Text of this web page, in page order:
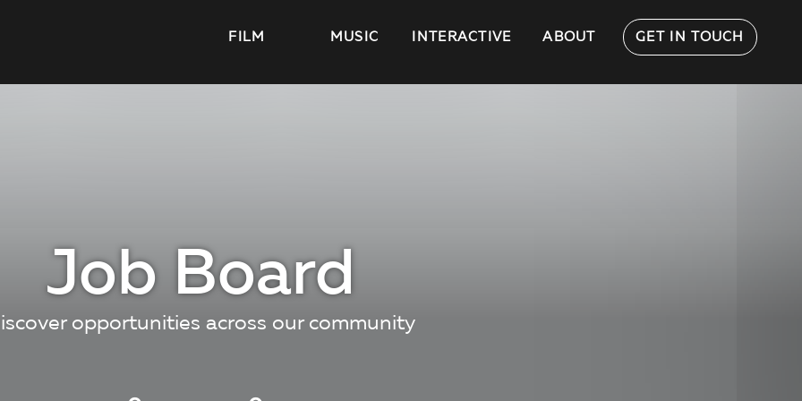
FILM MUSIC INTERACTIVE ABOUT GET IN TOUCH
Job Board
opportunities across our community